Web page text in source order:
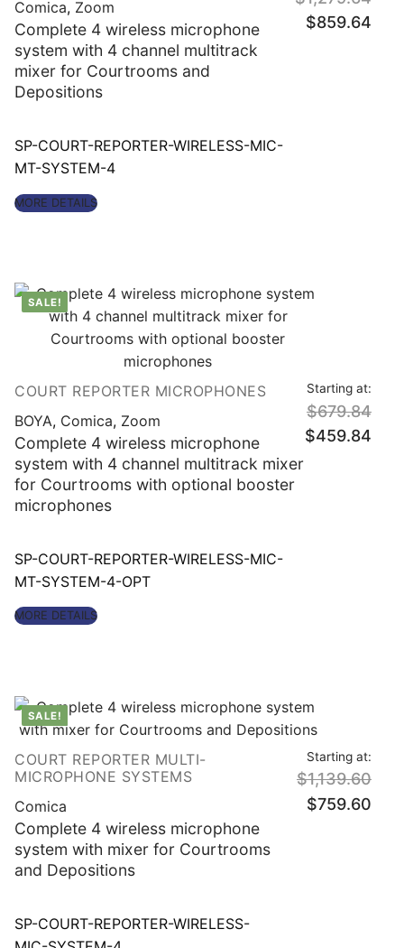
Comica, Zoom
Complete 4 wireless microphone
system with 4 channel multitrack
mixer for Courtrooms and
Depositions
SP-COURT-REPORTER-WIRELESS-MIC-
MT-SYSTEM-4
MORE DETAILS
Original
price
was:
$859.64
SALE!
COURT REPORTER MICROPHONES
BOYA, Comica, Zoom
Complete 4 wireless microphone
system with 4 channel multitrack mixer
for Courtrooms with optional booster
microphones
SP-COURT-REPORTER-WIRELESS-MIC-
MT-SYSTEM-4-OPT
MORE DETAILS
Starting at:
$679.84
Original
price
was:
$459.84
SALE!
COURT REPORTER MULTI-
MICROPHONE SYSTEMS
Comica
Complete 4 wireless microphone
system with mixer for Courtrooms
and Depositions
SP-COURT-REPORTER-WIRELESS-
Starting at:
$1,139.60price
$759.60